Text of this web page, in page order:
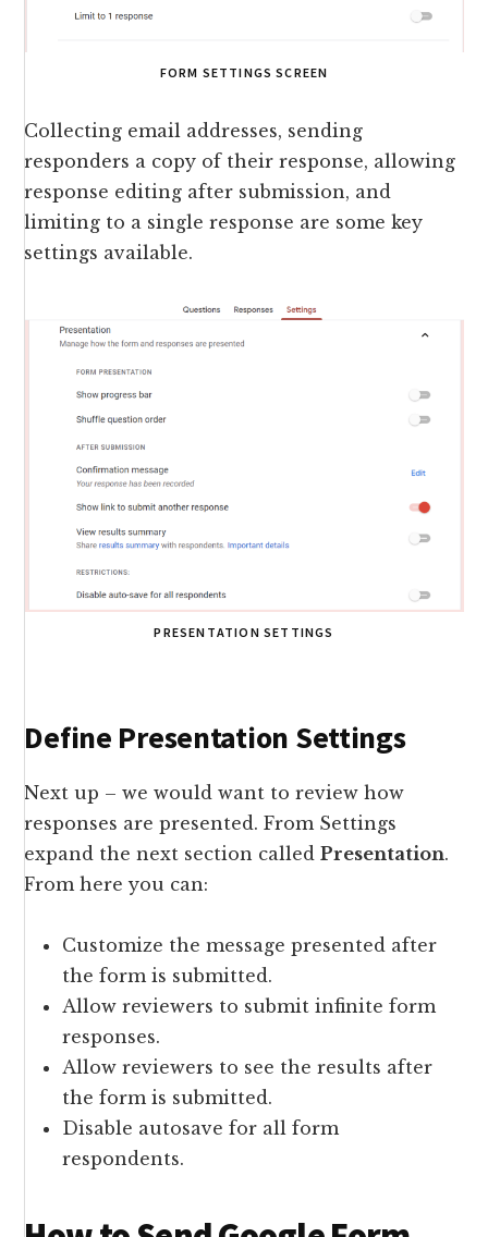
FORM SETTINGS SCREEN
Collecting email addresses, sending
responders a copy of their response, allowing
response editing after submission, and
limiting to a single response are some key
settings available.
PRESENTATION SETTINGS
Define Presentation Settings
Next up – we would want to review how
responses are presented. From Settings
expand the next section calledPresentation.
From here you can:
Customize the message presented after
the form is submitted.
Allow reviewers to submit infinite form
responses.
Allow reviewers to see the results after
the form is submitted.
Disable autosave for all form
respondents.